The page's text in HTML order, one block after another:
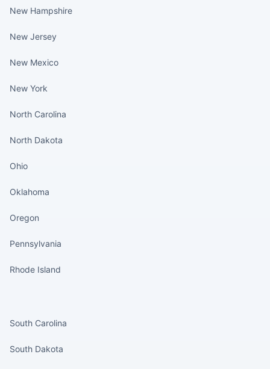
New Hampshire
New Jersey
New Mexico
New York
North Carolina
North Dakota
Ohio
Oklahoma
Oregon
Pennsylvania
Rhode Island
South Carolina
South Dakota